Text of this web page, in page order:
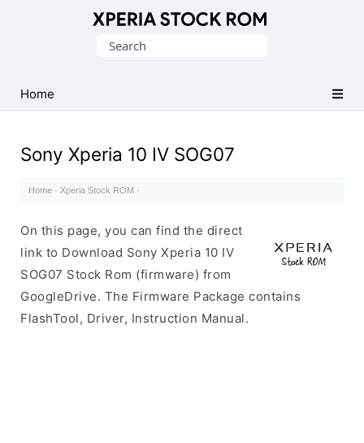
Xperia
Firmware
Search
Home
Sony Xperia 10 IV SOG07
Home · Xperia Stock ROM ·
On this page, you can find the direct
link to Download Sony Xperia 10 IV
SOG07 Stock Rom (firmware) from
GoogleDrive. The Firmware Package contains
FlashTool, Driver, Instruction Manual.